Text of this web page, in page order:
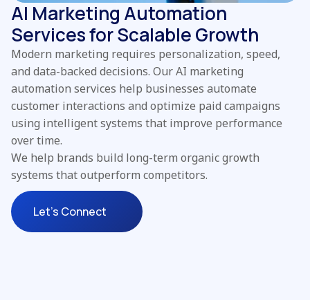
AI Marketing Automation
Services for Scalable Growth
Modern marketing requires personalization, speed,
and data-backed decisions. Our AI marketing
automation services help businesses automate
customer interactions and optimize paid campaigns
using intelligent systems that improve performance
over time.
We help brands build long-term organic growth
systems that outperform competitors.
Let's Connect